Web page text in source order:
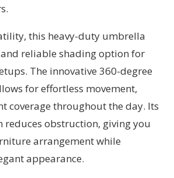
this heavy-duty umbrella
reliable shading option for
The innovative 360-degree
for effortless movement,
coverage throughout the day. Its
reduces obstruction, giving you
arrangement while
appearance.